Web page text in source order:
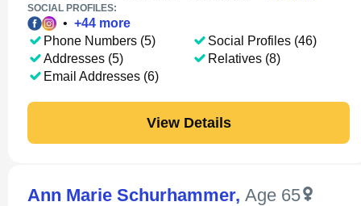
SOCIAL PROFILES:
• +44 more
Phone Numbers (5)
Addresses (5)
Email Addresses (6)
Social Profiles (46)
Relatives (8)
View Details
Ann Marie Schurhammer, Age 65